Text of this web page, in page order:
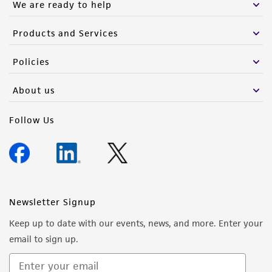
We are ready to help
Products and Services
Policies
About us
Follow Us
Newsletter Signup
Keep up to date with our events, news, and more. Enter your
email to sign up.